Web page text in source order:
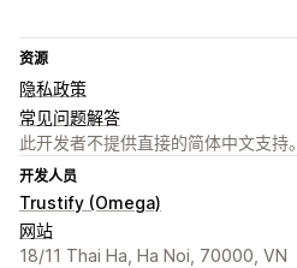
资源
隐私政策
常见问题解答
此开发者不提供直接的简体中文支持。
开发人员
Trustify (Omega)
网站
18/11 Thai Ha, Ha Noi, 70000, VN